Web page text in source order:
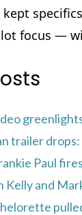
focus —
trailer
Paul
Kelly and